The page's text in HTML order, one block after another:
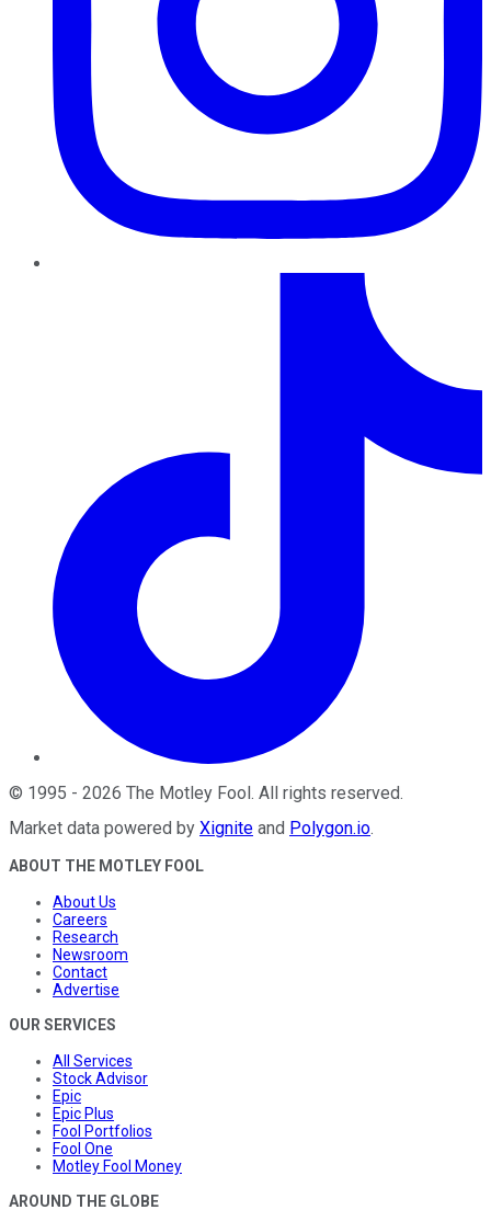
© 1995 - 2026 The Motley Fool . All rights reserved.
Market data powered by Xignite and Polygon.io.
ABOUT THE MOTLEY FOOL
About Us
Careers
Research
Newsroom
Contact
Advertise
OUR SERVICES
All Services
Stock Advisor
Epic
Epic Plus
Fool Portfolios
Fool One
Motley Fool Money
AROUND THE GLOBE